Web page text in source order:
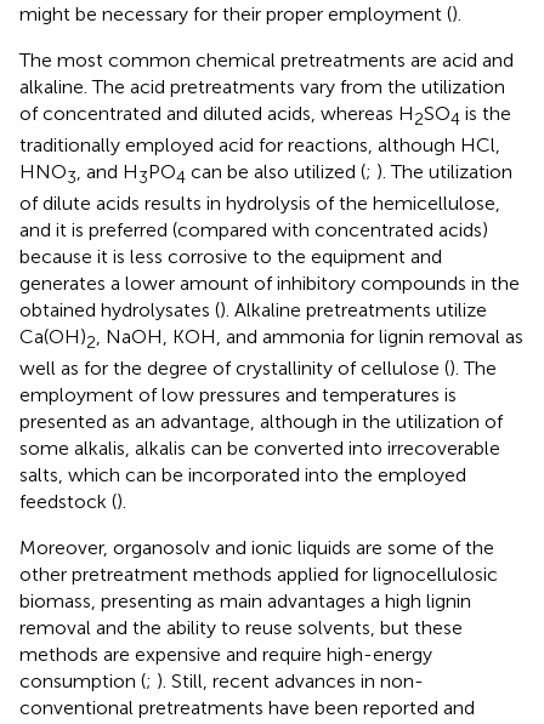
might be necessary for their proper employment ().
The most common chemical pretreatments are acid and
alkaline. The acid pretreatments vary from the utilization
of concentrated and diluted acids, whereas H2SO4 is the
traditionally employed acid for reactions, although HCl,
HNO3 , and H3PO4 can be also utilized (; ). The utilization
of dilute acids results in hydrolysis of the hemicellulose,
and it is preferred (compared with concentrated acids)
because it is less corrosive to the equipment and
generates a lower amount of inhibitory compounds in the
obtained hydrolysates (). Alkaline pretreatments utilize
Ca(OH)2, NaOH, KOH, and ammonia for lignin removal as
well as for the degree of crystallinity of cellulose (). The
employment of low pressures and temperatures is
presented as an advantage, although in the utilization of
some alkalis, alkalis can be converted into irrecoverable
salts, which can be incorporated into the employed
feedstock ().
Moreover, organosolv and ionic liquids are some of the
other pretreatment methods applied for lignocellulosic
biomass, presenting as main advantages a high lignin
removal and the ability to reuse solvents, but these
methods are expensive and require high-energy
consumption (; ). Still, recent advances in non-
conventional pretreatments have been reported and